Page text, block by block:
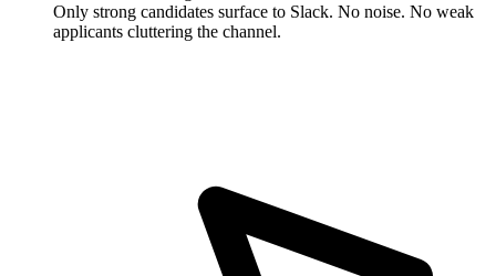
Only strong candidates surface to Slack. No noise. No weak
applicants cluttering the channel.